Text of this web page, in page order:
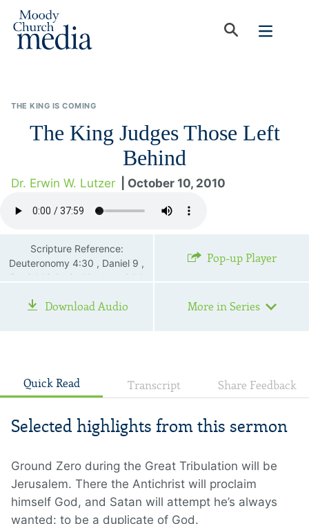
THE KING IS COMING
The King Judges Those Left
Behind
Dr. Erwin W. Lutzer | October 10, 2010
Scripture Reference:
Deuteronomy 4:30 , Daniel 9 ,
Daniel 12:1—2 , Matthew 24:1
Revelation 7:1—8 , Revelation
Pop-up Player
Download Audio More in Series
Quick Read Transcript Share Feedback
Selected highlights from this sermon
Ground Zero during the Great Tribulation will be
Jerusalem. There the Antichrist will proclaim
himself God, and Satan will attempt he’s always
wanted: to be a duplicate of God.